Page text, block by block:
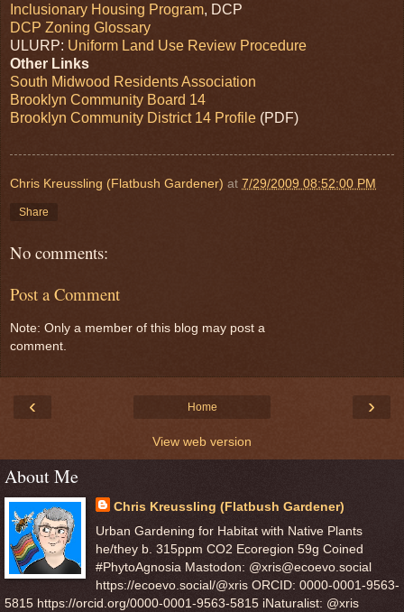
Inclusionary Housing Program, DCP
DCP Zoning Glossary
ULURP: Uniform Land Use Review Procedure
Other Links
South Midwood Residents Association
Brooklyn Community Board 14
Brooklyn Community District 14 Profile (PDF)
Chris Kreussling (Flatbush Gardener) at 7/29/2009 08:52:00 PM
Share
No comments:
Post a Comment
Note: Only a member of this blog may post a
comment.
‹ ›
Home
View web version
About Me
Chris Kreussling (Flatbush Gardener)
Urban Gardening for Habitat with Native Plants
he/they b. 315ppm CO2 Ecoregion 59g Coined
#PhytoAgnosia Mastodon: @xris@ecoevo.social
https://ecoevo.social/@xris ORCID: 0000-0001-9563-
5815 https://orcid.org/0000-0001-9563-5815 iNaturalist: @xris